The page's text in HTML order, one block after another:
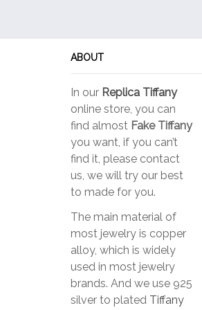
ABOUT
In our Replica Tiffany
online store, you can
find almost Fake Tiffany
you want, if you can’t
find it, please contact
us, we will try our best
to made for you.
The main material of
most jewelry is copper
alloy, which is widely
used in most jewelry
brands. And we use 925
silver to plated Tiffany